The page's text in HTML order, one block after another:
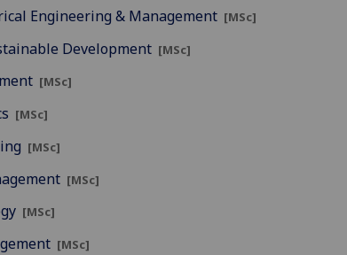
Engineering & Management [MSc]
Development [MSc]
[MSc]
[MSc]
[MSc]
[MSc]
[MSc]
[MSc]